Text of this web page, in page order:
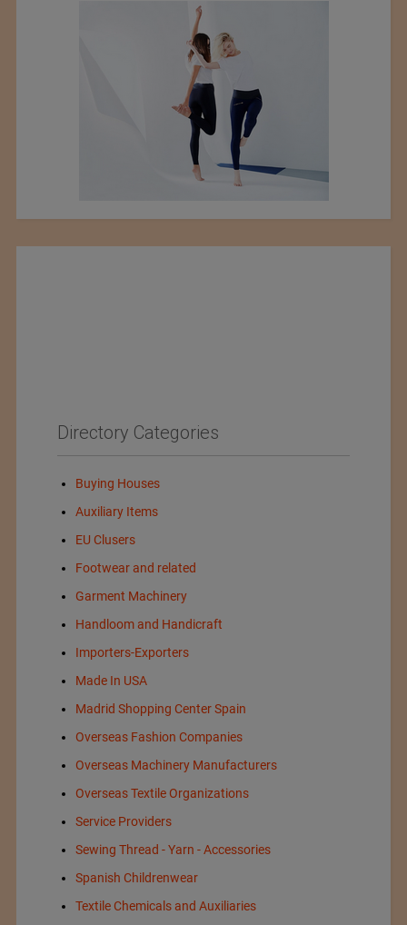
Directory Categories
Buying Houses
Auxiliary Items
EU Clusers
Footwear and related
Garment Machinery
Handloom and Handicraft
Importers-Exporters
Made In USA
Madrid Shopping Center Spain
Overseas Fashion Companies
Overseas Machinery Manufacturers
Overseas Textile Organizations
Service Providers
Sewing Thread - Yarn - Accessories
Spanish Childrenwear
Textile Chemicals and Auxiliaries